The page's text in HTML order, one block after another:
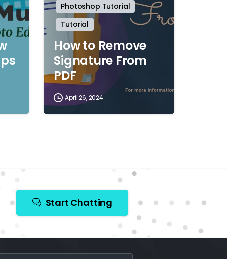
Photoshop Tutorial
Tutorial
How to Remove
Signature From
PDF
April 26, 2024
Start Chatting